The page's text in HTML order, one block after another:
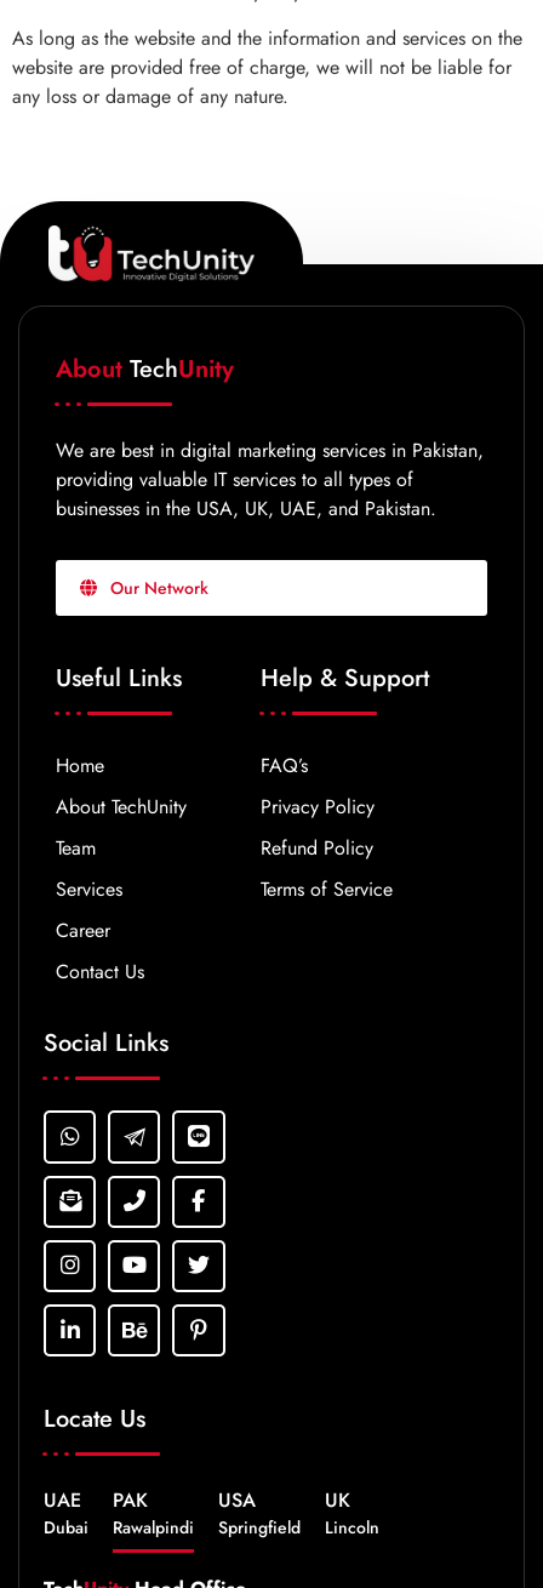
As long as the website and the information and services on the
website are provided free of charge, we will not be liable for
any loss or damage of any nature.
About TechUnity
We are best in digital marketing services in Pakistan,
providing valuable IT services to all types of
businesses in the USA, UK, UAE, and Pakistan.
Our Network
Useful Links
Home
About TechUnity
Team
Services
Career
Contact Us
Help & Support
FAQ’s
Privacy Policy
Refund Policy
Terms of Service
Social Links
Locate Us
UAE
Dubai
PAK
Rawalpindi
USA
Springfield
UK
Lincoln